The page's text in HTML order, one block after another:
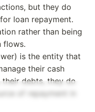
but they do
loan repayment.
rather than being
flows.
is the entity that
their cash
debts, they do
of repayment in